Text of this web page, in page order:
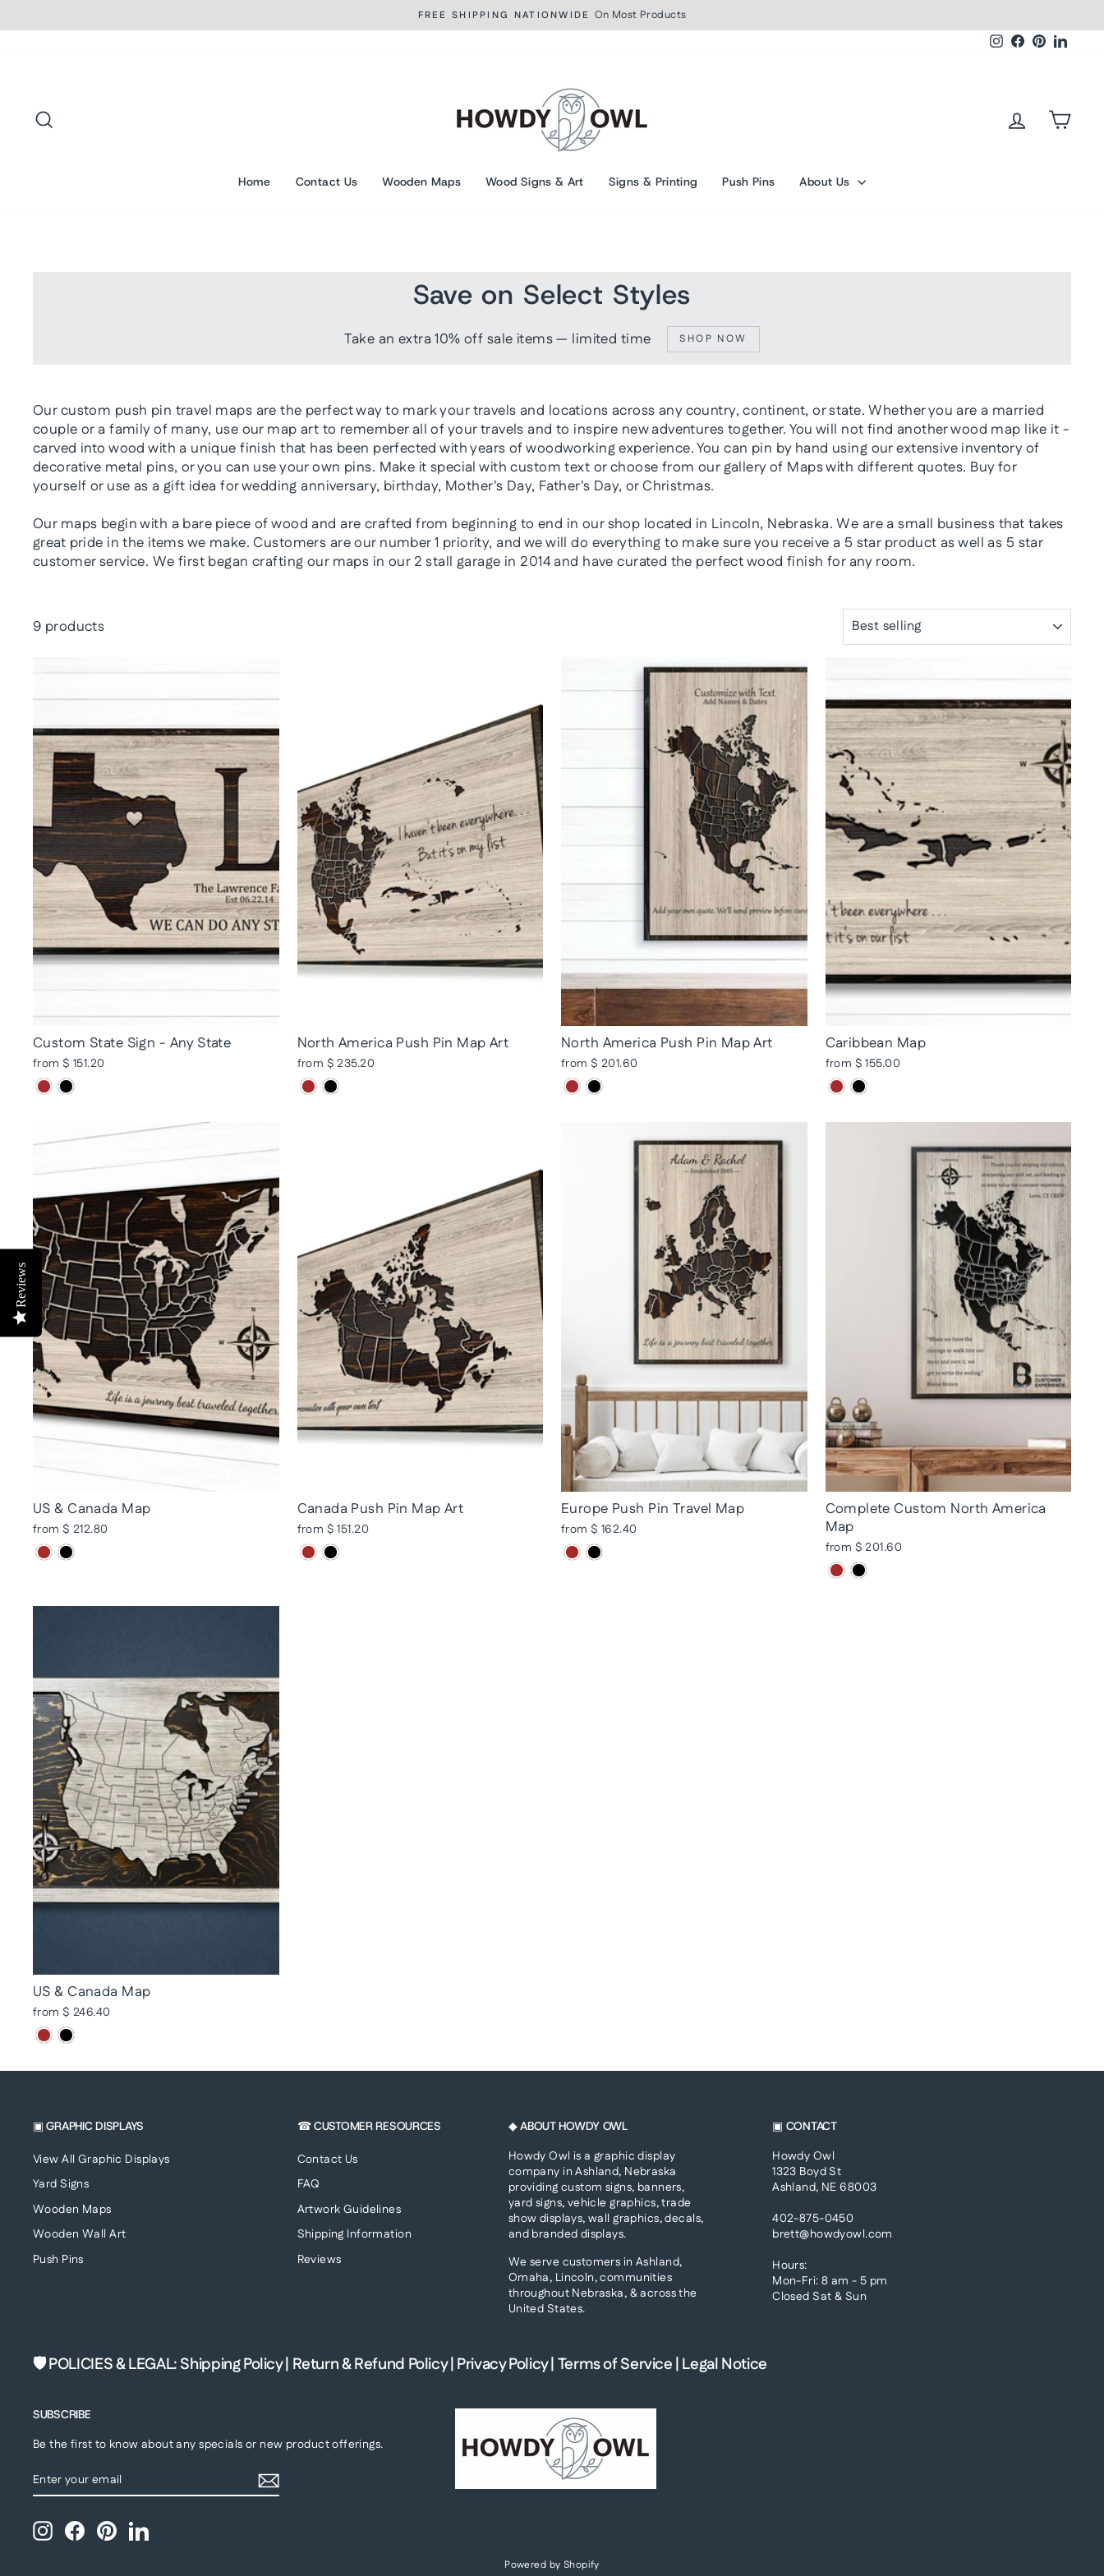
to
Pause
FREE SHIPPING NATIONWIDE On Most Products
Instagram
Facebook
Pinterest
Log in Cart
Home Contact Us Wooden Maps Wood Signs & Art Signs & Printing Push Pins About Us
Save on Select Styles
Take an extra 10% off sale items — limited time SHOP NOW
Our custom push pin travel maps are the perfect way to mark your travels and locations across any country, continent, or state. Whether you are a married
couple or a family of many, use our map art to remember all of your travels and to inspire new adventures together. You will not find another wood map like it -
carved into wood with a unique finish that has been perfected with years of woodworking experience. You can pin by hand using our extensive inventory of
decorative metal pins, or you can use your own pins. Make it special with custom text or choose from our gallery of Maps with different quotes. Buy for
yourself or use as a gift idea for wedding anniversary, birthday, Mother's Day, Father's Day, or Christmas.
Our maps begin with a bare piece of wood and are crafted from beginning to end in our shop located in Lincoln, Nebraska. We are a small business that takes
great pride in the items we make. Customers are our number 1 priority, and we will do everything to make sure you receive a 5 star product as well as 5 star
customer service. We first began crafting our maps in our 2 stall garage in 2014 and have curated the perfect wood finish for any room.
9 products
Custom State Sign - Any State
from $ 151.20
North America Push Pin Map Art
from $ 235.20
North America Push Pin Map Art
from $ 201.60
Caribbean Map
from $ 155.00
US & Canada Map
from $ 212.80
Canada Push Pin Map Art
from $ 151.20
Europe Push Pin Travel Map
from $ 162.40
Complete Custom North America
Map
from $ 201.60
US & Canada Map
from $ 246.40
▣ GRAPHIC DISPLAYS
View All Graphic Displays
Yard Signs
Wooden Maps
Wooden Wall Art
Push Pins
☎ CUSTOMER RESOURCES
Contact Us
FAQ
Artwork Guidelines
Shipping Information
Reviews
◆ ABOUT HOWDY OWL
Howdy Owl is a graphic display
company in Ashland, Nebraska
providing custom signs, banners,
yard signs, vehicle graphics, trade
show displays, wall graphics, decals,
and branded displays.
We serve customers in Ashland,
Omaha, Lincoln, communities
throughout Nebraska, & across the
United States.
▣ CONTACT
Howdy Owl
1323 Boyd St
Ashland, NE 68003
402-875-0450
brett@howdyowl.com
Hours:
Mon-Fri: 8 am - 5 pm
Closed Sat & Sun
🛡 POLICIES & LEGAL:Shipping Policy| Return & Refund Policy|Privacy Policy|Terms of Service|Legal Notice
SUBSCRIBE
Be the first to know about any specials or new product offerings.
ENTER
YOUR
SUBSCRIBE
InstagramFacebook
PinterestLinkedIn
Powered by Shopify
Reviews